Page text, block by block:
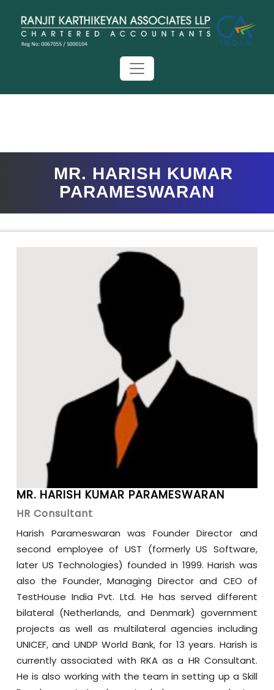
MR. HARISH KUMAR
PARAMESWARAN
MR. HARISH KUMAR PARAMESWARAN
HR Consultant
Harish Parameswaran was Founder Director and
second employee of UST (formerly US Software,
later US Technologies) founded in 1999. Harish was
also the Founder, Managing Director and CEO of
TestHouse India Pvt. Ltd. He has served different
bilateral (Netherlands, and Denmark) government
projects as well as multilateral agencies including
UNICEF, and UNDP World Bank, for 13 years. Harish is
currently associated with RKA as a HR Consultant.
He is also working with the team in setting up a Skill